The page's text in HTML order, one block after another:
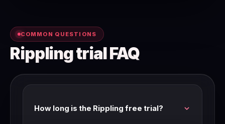
COMMON QUESTIONS
Rippling trial FAQ
How long is the Rippling free trial?